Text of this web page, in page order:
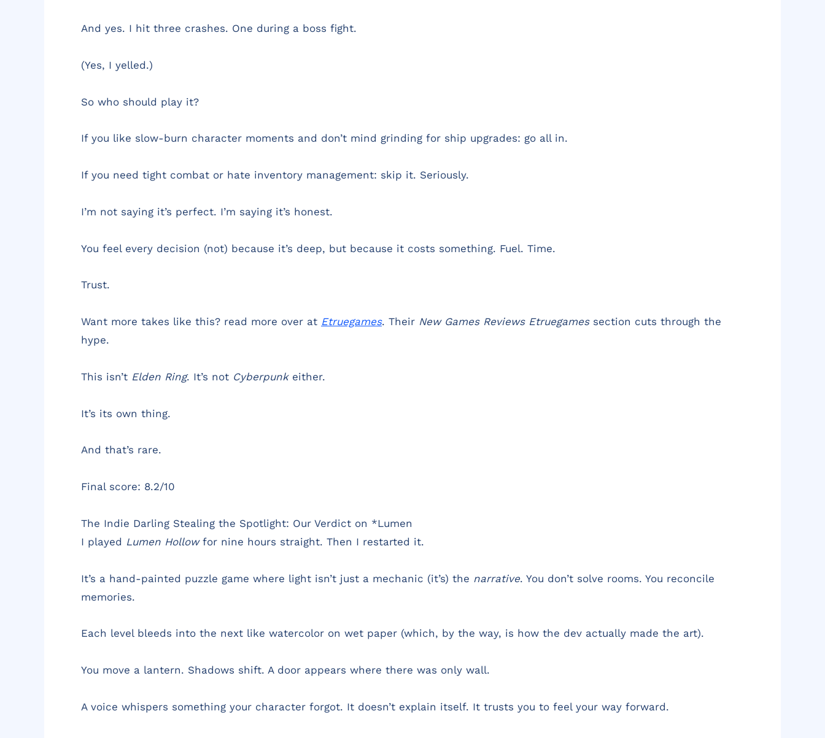
And yes. I hit three crashes. One during a boss fight.
(Yes, I yelled.)
So who should play it?
If you like slow-burn character moments and don’t mind grinding for ship upgrades: go all in.
If you need tight combat or hate inventory management: skip it. Seriously.
I’m not saying it’s perfect. I’m saying it’s honest.
You feel every decision (not) because it’s deep, but because it costs something. Fuel. Time.
Trust.
Want more takes like this? read more over at Etruegames. Their New Games Reviews Etruegamessection cuts through the
hype.
This isn’t Elden Ring. It’s not Cyberpunkeither.
It’s its own thing.
And that’s rare.
Final score: 8.2/10
The Indie Darling Stealing the Spotlight: Our Verdict on *Lumen
I played Lumen Hollowfor nine hours straight. Then I restarted it.
It’s a hand-painted puzzle game where light isn’t just a mechanic (it’s) the narrative. You don’t solve rooms. You reconcile
memories.
Each level bleeds into the next like watercolor on wet paper (which, by the way, is how the dev actually made the art).
You move a lantern. Shadows shift. A door appears where there was only wall.
A voice whispers something your character forgot. It doesn’t explain itself. It trusts you to feel your way forward.